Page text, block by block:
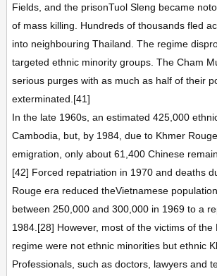
Fields, and the prisonTuol Sleng became
of mass killing. Hundreds of thousands fled
into neighbouring Thailand. The regime
targeted ethnic minority groups. The Cham
serious purges with as much as half of their
exterminated.[41]
In the late 1960s, an estimated 425,000
Cambodia, but, by 1984, due to Khmer
emigration, only about 61,400 Chinese
[42] Forced repatriation in 1970 and deaths
Rouge era reduced theVietnamese
between 250,000 and 300,000 in 1969 to a
1984.[28] However, most of the victims of the
regime were not ethnic minorities but ethnic
Professionals, such as doctors, lawyers and